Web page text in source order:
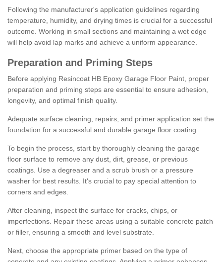
Following the manufacturer's application guidelines regarding
temperature, humidity, and drying times is crucial for a successful
outcome. Working in small sections and maintaining a wet edge
will help avoid lap marks and achieve a uniform appearance.
Preparation and Priming Steps
Before applying Resincoat HB Epoxy Garage Floor Paint, proper
preparation and priming steps are essential to ensure adhesion,
longevity, and optimal finish quality.
Adequate surface cleaning, repairs, and primer application set the
foundation for a successful and durable garage floor coating.
To begin the process, start by thoroughly cleaning the garage
floor surface to remove any dust, dirt, grease, or previous
coatings. Use a degreaser and a scrub brush or a pressure
washer for best results. It's crucial to pay special attention to
corners and edges.
After cleaning, inspect the surface for cracks, chips, or
imperfections. Repair these areas using a suitable concrete patch
or filler, ensuring a smooth and level substrate.
Next, choose the appropriate primer based on the type of